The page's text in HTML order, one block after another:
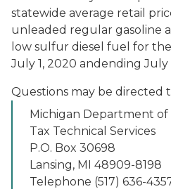
statewide average retail
unleaded regular gasoline
low sulfur diesel fuel for
July 1, 2020 andending July
Questions may be directed
Michigan Department of
Tax Technical Services
P.O. Box 30698
Lansing, MI 48909-8198
Telephone (517) 636-